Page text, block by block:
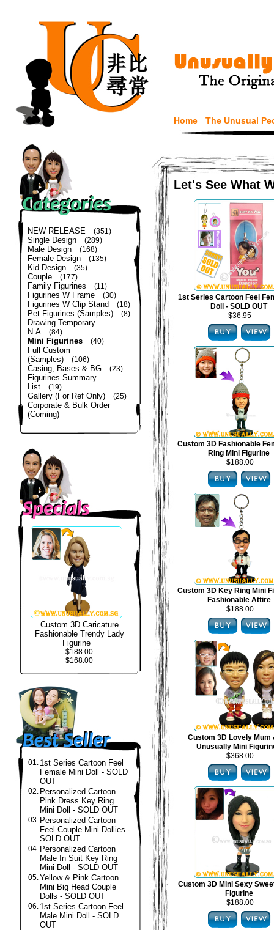
Home The Unusual
NEW RELEASE (351)
Single Design (289)
Male Design (168)
Female Design (135)
Kid Design (35)
Couple (177)
Family Figurines (11)
Figurines W Frame (30)
Figurines W Clip Stand (18)
Pet Figurines (Samples) (8)
Drawing Temporary
N.A
(84)
Mini Figurines (40)
Full Custom
(Samples)
(106)
Casing, Bases & BG (23)
Figurines Summary
List
(19)
Gallery (For Ref Only) (25)
Corporate & Bulk Order
(Coming)
Custom 3D Caricature
Fashionable Trendy Lady
Figurine
$188.00
$168.00
01. 1st Series Cartoon Feel
Female Mini Doll - SOLD
OUT
02. Personalized Cartoon
Pink Dress Key Ring
Mini Doll - SOLD OUT
03. Personalized Cartoon
Feel Couple Mini Dollies -
SOLD OUT
04. Personalized Cartoon
Male In Suit Key Ring
Mini Doll - SOLD OUT
05.Yellow & Pink Cartoon
Mini Big Head Couple
Dolls - SOLD OUT
06. 1st Series Cartoon Feel
Male Mini Doll - SOLD
OUT
Let's See What
1st Series Cartoon Feel
Doll - SOLD OUT
$36.95
Custom 3D Fashionable
Ring Mini Figurine
$188.00
Custom 3D Key Ring Mini
Fashionable Attire
$188.00
Custom 3D Lovely Mum
Unusually Mini
$368.00
Custom 3D Mini Sexy
Figurine
$188.00